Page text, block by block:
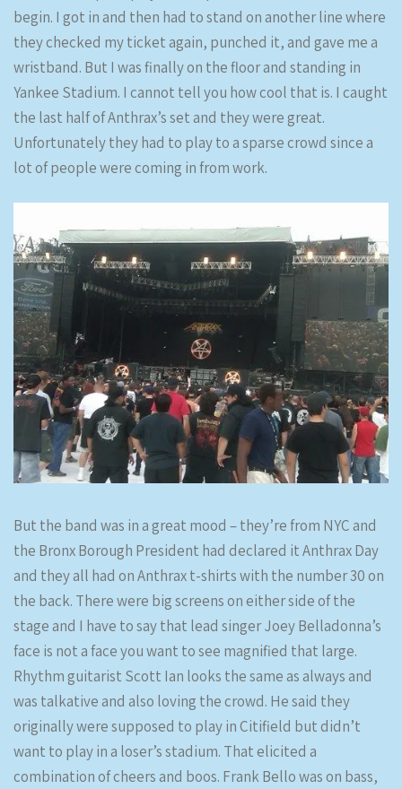
begin. I got in and then had to stand on another line where
they checked my ticket again, punched it, and gave me a
wristband. But I was finally on the floor and standing in
Yankee Stadium. I cannot tell you how cool that is. I caught
the last half of Anthrax’s set and they were great.
Unfortunately they had to play to a sparse crowd since a
lot of people were coming in from work.
But the band was in a great mood – they’re from NYC and
the Bronx Borough President had declared it Anthrax Day
and they all had on Anthrax t-shirts with the number 30 on
the back. There were big screens on either side of the
stage and I have to say that lead singer Joey Belladonna’s
face is not a face you want to see magnified that large.
Rhythm guitarist Scott Ian looks the same as always and
was talkative and also loving the crowd. He said they
originally were supposed to play in Citifield but didn’t
want to play in a loser’s stadium. That elicited a
combination of cheers and boos. Frank Bello was on bass,